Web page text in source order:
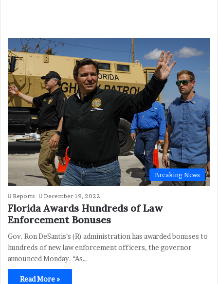
Breaking News
Reports December 19, 2022
Florida Awards Hundreds of Law
Enforcement Bonuses
Gov. Ron DeSantis’s (R) administration has awarded bonuses to
hundreds of new law enforcement officers, the governor
announced Monday. “As…
Read More »